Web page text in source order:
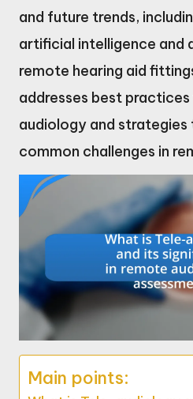
and future trends,
artificial intelligence and
remote hearing aid
addresses best
audiology and
common challenges in
Main points: